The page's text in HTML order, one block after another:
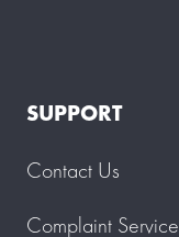
SUPPORT
Contact Us
Complaint Service